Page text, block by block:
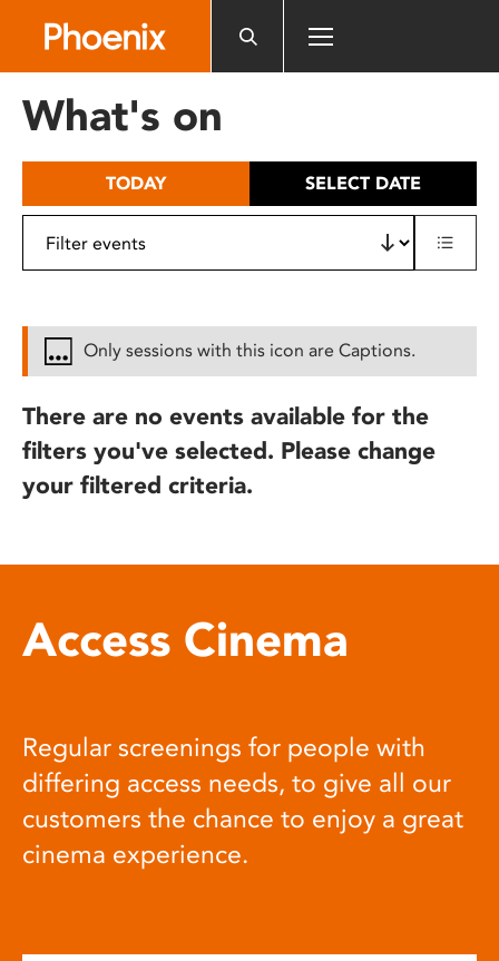
includes
What's on
TODAY SELECT DATE
Only sessions with this icon are Captions.
There are no events available for the
filters you've selected. Please change
your filtered criteria.
Access Cinema
Regular screenings for people with
differing access needs, to give all our
customers the chance to enjoy a great
cinema experience.